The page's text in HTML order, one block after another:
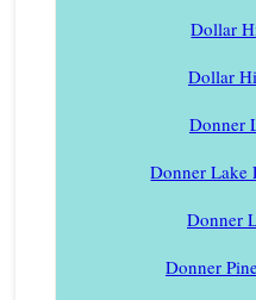
Dollar
Dollar
Donner
Donner Lake
Donner
Donner